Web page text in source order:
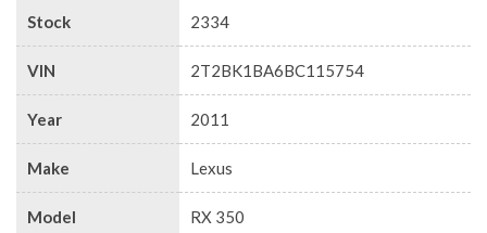
Stock 2334
VIN 2T2BK1BA6BC115754
Year 2011
Make Lexus
Model RX 350